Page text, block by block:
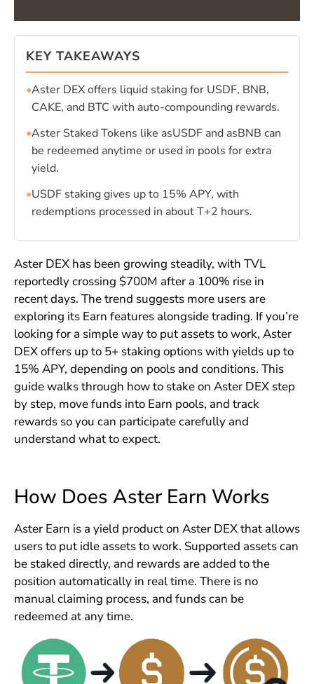
KEY TAKEAWAYS
•Aster DEX offers liquid staking for USDF, BNB,
CAKE, and BTC with auto-compounding rewards.
•Aster Staked Tokens like asUSDF and asBNB can
be redeemed anytime or used in pools for extra
yield.
•USDF staking gives up to 15% APY, with
redemptions processed in about T+2 hours.
Aster DEX has been growing steadily, with TVL
reportedly crossing $700M after a 100% rise in
recent days. The trend suggests more users are
exploring its Earn features alongside trading. If you’re
looking for a simple way to put assets to work, Aster
DEX offers up to 5+ staking options with yields up to
15% APY, depending on pools and conditions. This
guide walks through how to stake on Aster DEX step
by step, move funds into Earn pools, and track
rewards so you can participate carefully and
understand what to expect.
How Does Aster Earn Works
Aster Earn is a yield product on Aster DEX that allows
users to put idle assets to work. Supported assets can
be staked directly, and rewards are added to the
position automatically in real time. There is no
manual claiming process, and funds can be
redeemed at any time.